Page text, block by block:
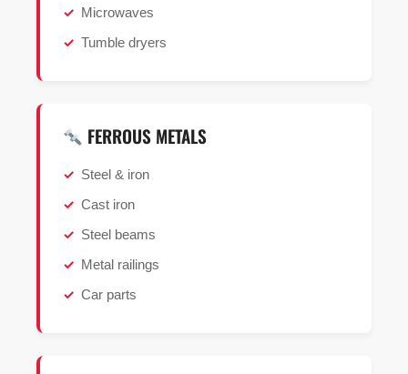
Microwaves
Tumble dryers
FERROUS METALS
Steel & iron
Cast iron
Steel beams
Metal railings
Car parts